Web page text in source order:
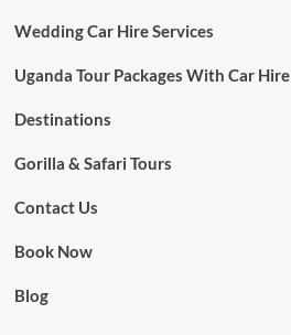
Wedding Car Hire Services
Uganda Tour Packages With Car Hire
Destinations
Gorilla & Safari Tours
Contact Us
Book Now
Blog